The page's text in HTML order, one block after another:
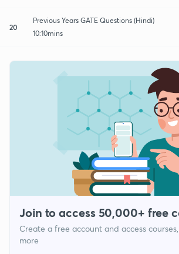
20
Previous Years GATE Questions (Hindi)
10:10mins
Join to access 50,000+ free
Create a free account and access
more